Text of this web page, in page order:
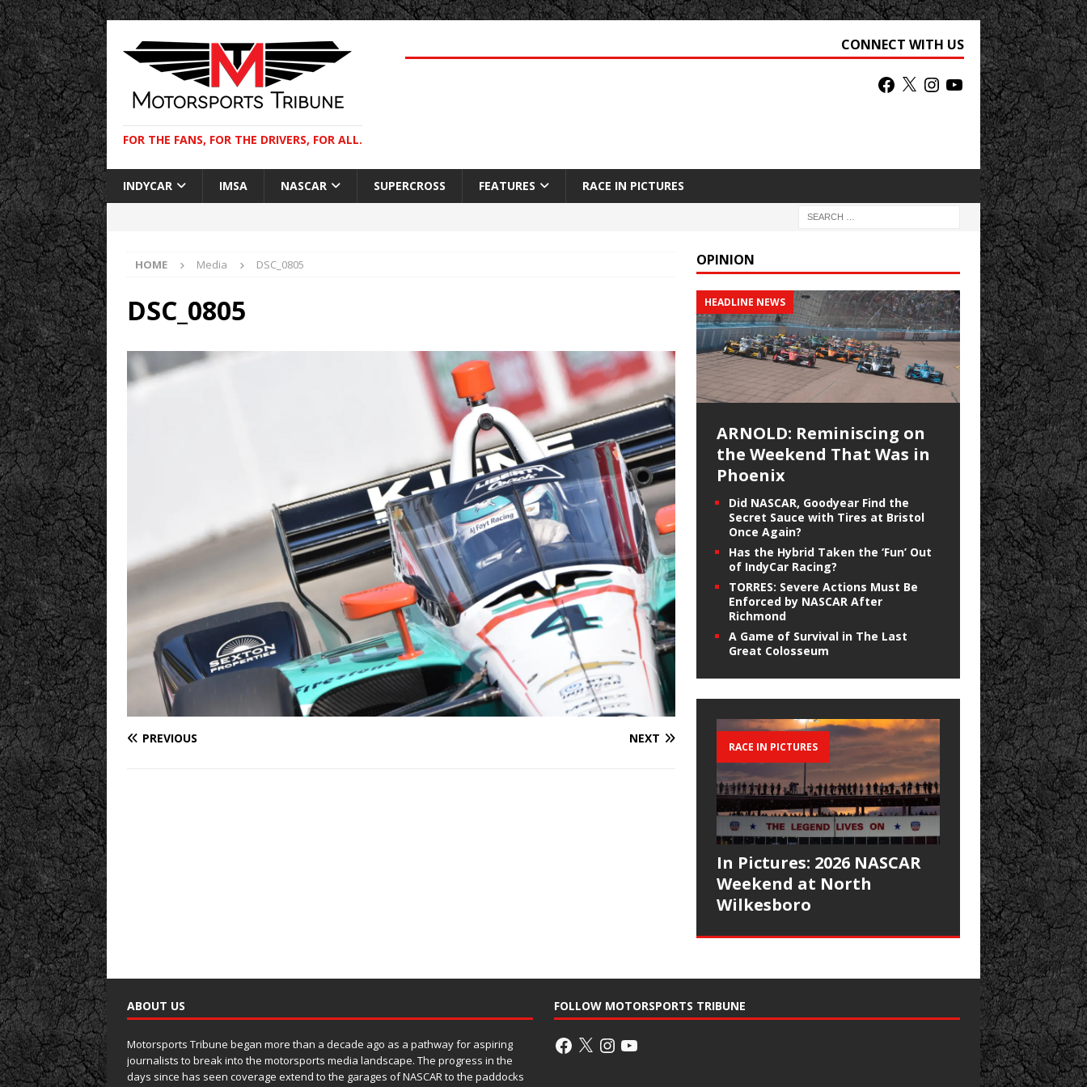
FOR THE FANS, FOR THE DRIVERS, FOR ALL.
CONNECT WITH US
INDYCAR IMSA NASCAR SUPERCROSS FEATURES RACE IN PICTURES
HOME Media DSC_0805
DSC_0805
PREVIOUS NEXT
OPINION
HEADLINE NEWS
ARNOLD: Reminiscing on
the Weekend That Was in
Phoenix
Did NASCAR, Goodyear Find the
Secret Sauce with Tires at Bristol
Once Again?
Has the Hybrid Taken the ‘Fun’ Out
of IndyCar Racing?
TORRES: Severe Actions Must Be
Enforced by NASCAR After
Richmond
A Game of Survival in The Last
Great Colosseum
RACE IN PICTURES
In Pictures: 2026 NASCAR
Weekend at North
Wilkesboro
ABOUT US
Motorsports Tribune began more than a decade ago as a pathway for aspiring
journalists to break into the motorsports media landscape. The progress in the
days since has seen coverage extend to the garages of NASCAR to the paddocks
FOLLOW MOTORSPORTS TRIBUNE